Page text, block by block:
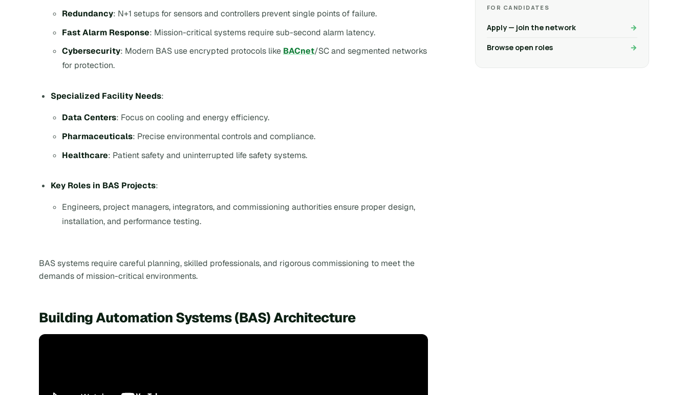
Redundancy: N+1 setups for sensors and controllers prevent single points of failure.
Fast Alarm Response: Mission-critical systems require sub-second alarm latency.
Cybersecurity: Modern BAS use encrypted protocols like BACnet/SC and segmented networks
for protection.
Specialized Facility Needs:
Data Centers: Focus on cooling and energy efficiency.
Pharmaceuticals: Precise environmental controls and compliance.
Healthcare: Patient safety and uninterrupted life safety systems.
Key Roles in BAS Projects:
Engineers, project managers, integrators, and commissioning authorities ensure proper design,
installation, and performance testing.
BAS systems require careful planning, skilled professionals, and rigorous commissioning to meet the
demands of mission-critical environments.
Building Automation Systems (BAS) Architecture
FOR CANDIDATES
Apply — join the network
Browse open roles